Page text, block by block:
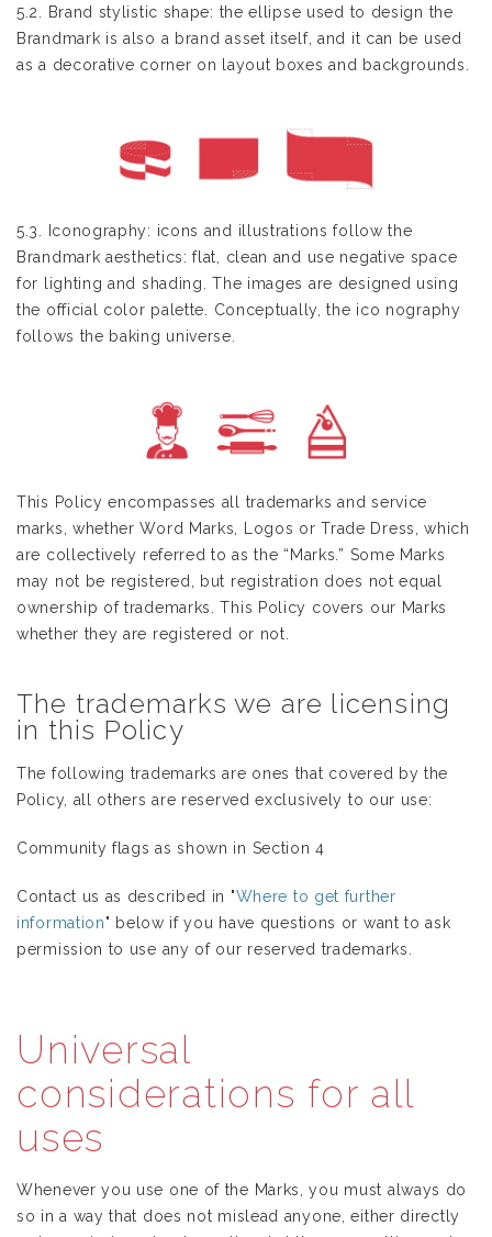
5.2. Brand stylistic shape: the ellipse used to design the
Brandmark is also a brand asset itself, and it can be used
as a decorative corner on layout boxes and backgrounds.
5.3. Iconography: icons and illustrations follow the
Brandmark aesthetics: flat, clean and use negative space
for lighting and shading. The images are designed using
the official color palette. Conceptually, the ico nography
follows the baking universe.
This Policy encompasses all trademarks and service
marks, whether Word Marks, Logos or Trade Dress, which
are collectively referred to as the “Marks.” Some Marks
may not be registered, but registration does not equal
ownership of trademarks. This Policy covers our Marks
whether they are registered or not.
The trademarks we are licensing
in this Policy
The following trademarks are ones that covered by the
Policy, all others are reserved exclusively to our use:
Community flags as shown in Section 4
Contact us as described in "Where to get further
information" below if you have questions or want to ask
permission to use any of our reserved trademarks.
Universal
considerations for all
uses
Whenever you use one of the Marks, you must always do
so in a way that does not mislead anyone, either directly